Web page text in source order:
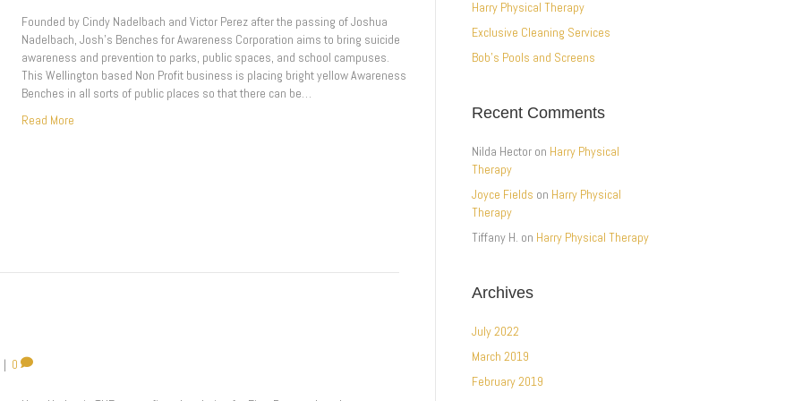
Founded by Cindy Nadelbach and Victor Perez after the passing of Joshua
Nadelbach, Josh’s Benches for Awareness Corporation aims to bring suicide
awareness and prevention to parks, public spaces, and school campuses.
This Wellington based Non Profit business is placing bright yellow Awareness
Benches in all sorts of public places so that there can be…
Read More
| 0
Harry Physical Therapy
Exclusive Cleaning Services
Bob’s Pools and Screens
Recent Comments
Nilda Hectoron Harry Physical
Therapy
Joyce Fields on Harry Physical
Therapy
Tiffany H. on Harry Physical Therapy
Archives
July 2022
March 2019
February 2019